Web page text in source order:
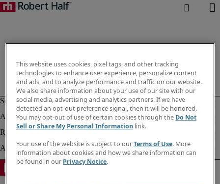
This website uses cookies, pixel tags, and other tracking
technologies to enhance user experience, personalize content
and ads, and to analyze performance and traffic on our website.
We also share information about your use of our site with our
social media, advertising and analytics partners. If we have
detected an opt-out preference signal, then it will be honored.
You may opt-out of use of certain cookies through the Do Not
Sell or Share My Personal Information link.
Your use of the website is subject to ourTerms of Use. More
information about cookies and how we share information can
be found in our Privacy Notice.